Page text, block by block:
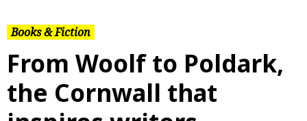
Books & Fiction
From Woolf to Poldark,
the Cornwall that